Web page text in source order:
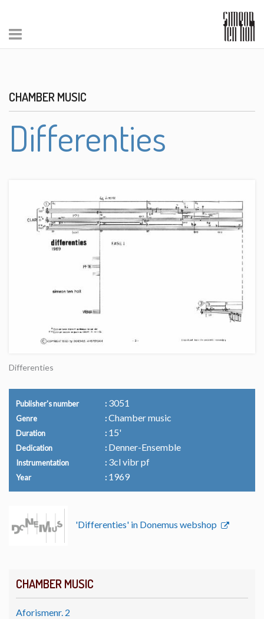
CHAMBER MUSIC
Aforismenr. 2
CHAMBER MUSIC
Differenties
Differenties
Publisher's number 3051
Genre Chamber music
Duration 15'
Dedication Denner-Ensemble
Instrumentation 3cl vibr pf
Year 1969
'Differenties' in Donemus webshop